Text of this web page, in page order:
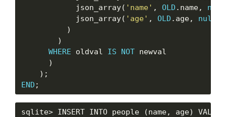
            json_array(
'name' , OLD .name, null
            json_array(
'age' , OLD .age, null
          )
        )
WHERE oldval IS NOT newval
      )
END
sqlite> INSERT INTO people (name, age)